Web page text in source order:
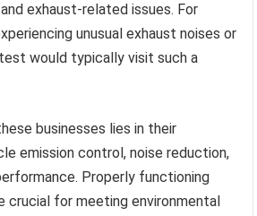
and exhaust-related issues. For
unusual exhaust noises or
would typically visit such a
businesses lies in their
emission control, noise reduction,
Properly functioning
crucial for meeting environmental